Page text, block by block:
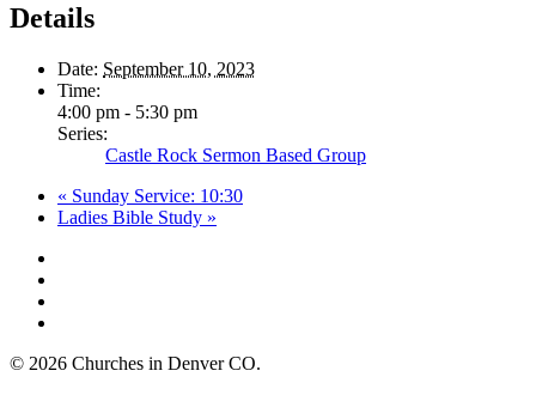
Details
Date: September 10, 2023
Time:
4:00 pm - 5:30 pm
Series:
Castle Rock Sermon Based Group
« Sunday Service: 10:30
Ladies Bible Study »
© 2026 Churches in Denver CO.